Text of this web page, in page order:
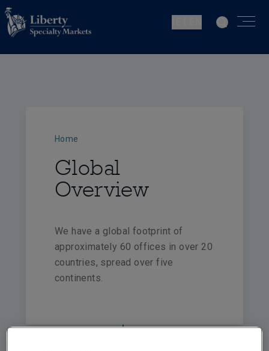
Home
Global
Overview
We have a global footprint of
approximately 60 offices in over 20
countries, spread over five
continents.